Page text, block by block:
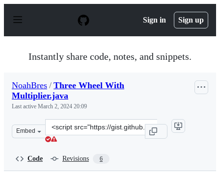
p
Sign in Sign up
Instantly share code, notes, and snippets.
NoahBres / Three Wheel With
Multiplier.java
Last active March 2, 2024 20:09
Embed
Clone
this
Code Revisions 6